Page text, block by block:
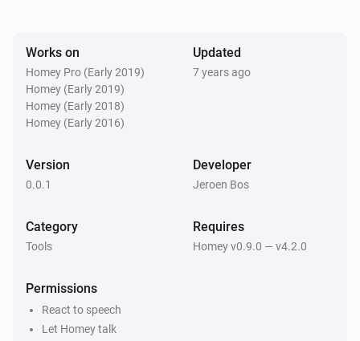
Works on
Homey Pro (Early 2019)
Homey (Early 2019)
Homey (Early 2018)
Homey (Early 2016)
Updated
7 years ago
Version
0.0.1
Developer
Jeroen Bos
Category
Tools
Requires
Homey v0.9.0 — v4.2.0
Permissions
React to speech
Let Homey talk